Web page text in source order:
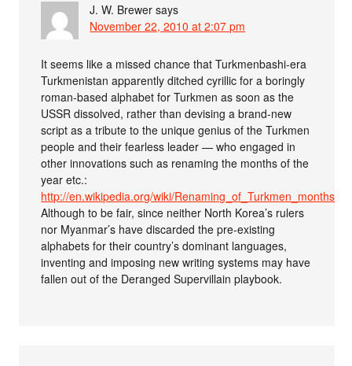
J. W. Brewer says
November 22, 2010 at 2:07 pm
It seems like a missed chance that Turkmenbashi-era
Turkmenistan apparently ditched cyrillic for a boringly
roman-based alphabet for Turkmen as soon as the
USSR dissolved, rather than devising a brand-new
script as a tribute to the unique genius of the Turkmen
people and their fearless leader — who engaged in
other innovations such as renaming the months of the
year etc.:
http://en.wikipedia.org/wiki/
Although to be fair, since neither North Korea’s rulers
nor Myanmar’s have discarded the pre-existing
alphabets for their country’s dominant languages,
inventing and imposing new writing systems may have
fallen out of the Deranged Supervillain playbook.